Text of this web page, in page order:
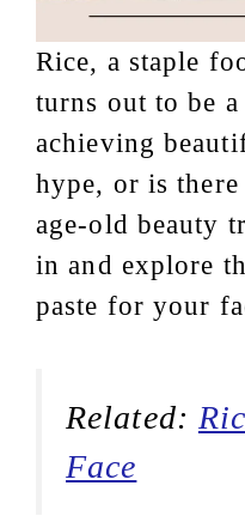
Rice, a staple
turns out to be
achieving
hype, or is
age-old beauty
in and explore
paste for your
Related:
Face